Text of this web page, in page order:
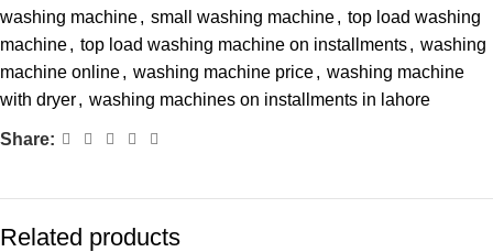
washing machine, small washing machine, top load washing
machine, top load washing machine on installments, washing
machine online, washing machine price, washing machine
with dryer, washing machines on installments in lahore
Share:
Related products